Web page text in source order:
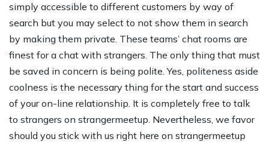
simply accessible to different customers by way of
search but you may select to not show them in search
by making them private. These teams’ chat rooms are
finest for a chat with strangers. The only thing that must
be saved in concern is being polite. Yes, politeness aside
coolness is the necessary thing for the start and success
of your on-line relationship. It is completely free to talk
to strangers on strangermeetup. Nevertheless, we favor
should you stick with us right here on strangermeetup